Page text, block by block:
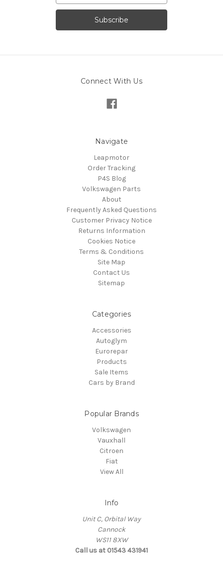
Connect With Us
Navigate
Leapmotor
Order Tracking
P4S Blog
Volkswagen Parts
About
Frequently Asked Questions
Customer Privacy Notice
Returns Information
Cookies Notice
Terms & Conditions
Site Map
Contact Us
Sitemap
Categories
Accessories
Autoglym
Eurorepar
Products
Sale Items
Cars by Brand
Popular Brands
Volkswagen
Vauxhall
Citroen
Fiat
View All
Info
Unit C, Orbital Way
Cannock
WS11 8XW
Call us at 01543 431941